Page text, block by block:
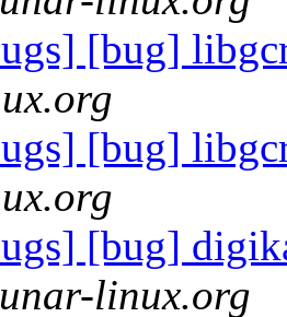
[bug]
[bug]
[bug]
linux.org